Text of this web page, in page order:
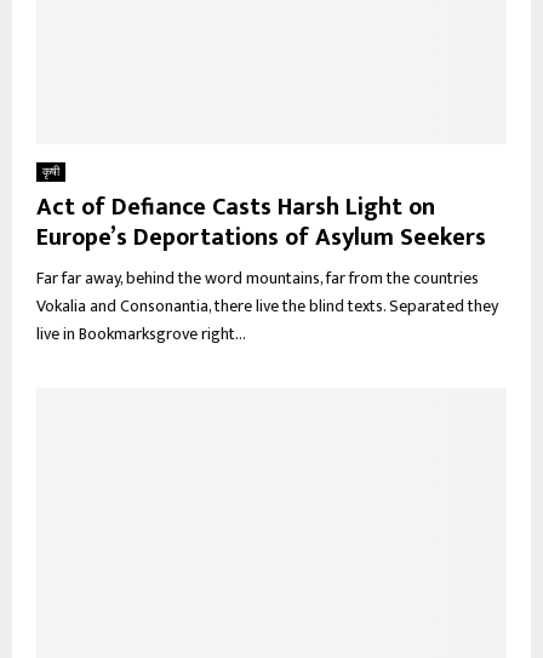
कृषी
Act of Defiance Casts Harsh Light on
Europe’s Deportations of Asylum Seekers
Far far away, behind the word mountains, far from the countries
Vokalia and Consonantia, there live the blind texts. Separated they
live in Bookmarksgrove right...